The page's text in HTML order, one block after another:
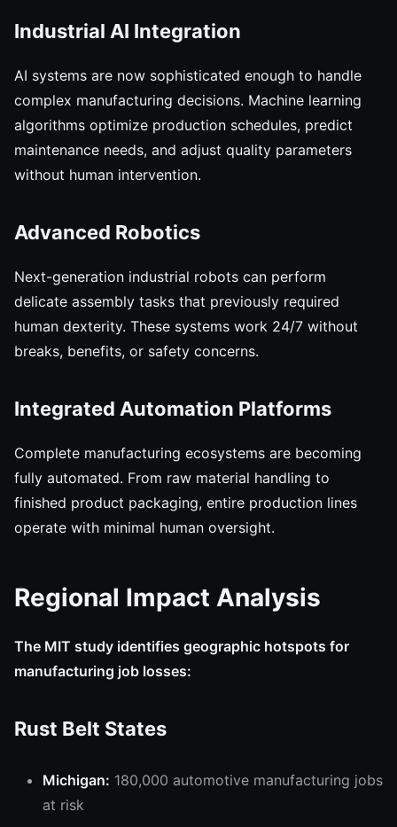
Industrial AI Integration
AI systems are now sophisticated enough to handle
complex manufacturing decisions. Machine learning
algorithms optimize production schedules, predict
maintenance needs, and adjust quality parameters
without human intervention.
Advanced Robotics
Next-generation industrial robots can perform
delicate assembly tasks that previously required
human dexterity. These systems work 24/7 without
breaks, benefits, or safety concerns.
Integrated Automation Platforms
Complete manufacturing ecosystems are becoming
fully automated. From raw material handling to
finished product packaging, entire production lines
operate with minimal human oversight.
Regional Impact Analysis
The MIT study identifies geographic hotspots for
manufacturing job losses:
Rust Belt States
Michigan: 180,000 automotive manufacturing jobs
at risk